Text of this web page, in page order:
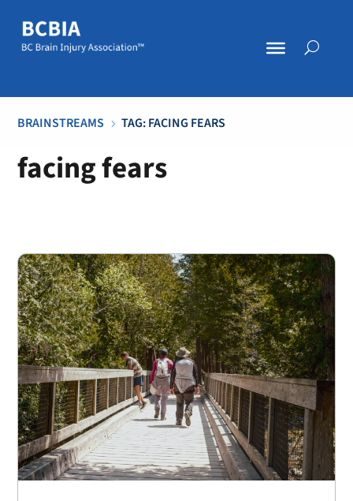
BRAINSTREAMS 5 TAG: FACING FEARS
facing fears